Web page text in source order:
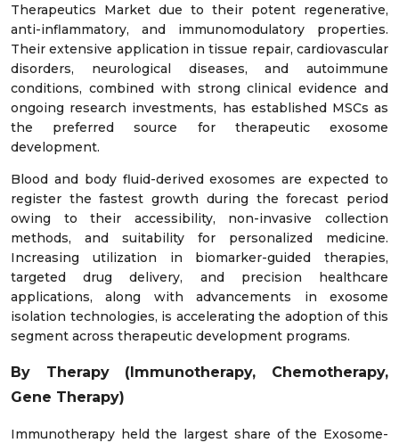
Therapeutics Market due to their potent regenerative,
anti-inflammatory, and immunomodulatory properties.
Their extensive application in tissue repair, cardiovascular
disorders, neurological diseases, and autoimmune
conditions, combined with strong clinical evidence and
ongoing research investments, has established MSCs as
the preferred source for therapeutic exosome
development.
Blood and body fluid-derived exosomes are expected to
register the fastest growth during the forecast period
owing to their accessibility, non-invasive collection
methods, and suitability for personalized medicine.
Increasing utilization in biomarker-guided therapies,
targeted drug delivery, and precision healthcare
applications, along with advancements in exosome
isolation technologies, is accelerating the adoption of this
segment across therapeutic development programs.
By Therapy (Immunotherapy, Chemotherapy,
Gene Therapy)
Immunotherapy held the largest share of the Exosome-